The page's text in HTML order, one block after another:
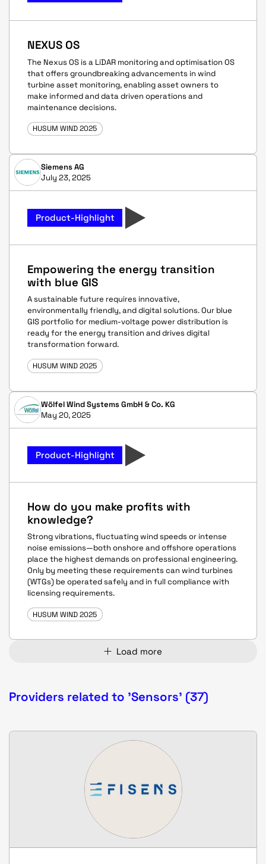
NEXUS OS
The Nexus OS is a LiDAR monitoring and optimisation OS
that offers groundbreaking advancements in wind
turbine asset monitoring, enabling asset owners to
make informed and data driven operations and
maintenance decisions.
HUSUM WIND 2025
Siemens AG
July 23, 2025
Product-Highlight
Empowering the energy transition
with blue GIS
A sustainable future requires innovative,
environmentally friendly, and digital solutions. Our blue
GIS portfolio for medium-voltage power distribution is
ready for the energy transition and drives digital
transformation forward.
HUSUM WIND 2025
Wölfel Wind Systems GmbH & Co. KG
May 20, 2025
Product-Highlight
How do you make profits with
knowledge?
Strong vibrations, fluctuating wind speeds or intense
noise emissions—both onshore and offshore operations
place the highest demands on professional engineering.
Only by meeting these requirements can wind turbines
(WTGs) be operated safely and in full compliance with
licensing requirements.
HUSUM WIND 2025
Load more
Providers related to 'Sensors' (37)